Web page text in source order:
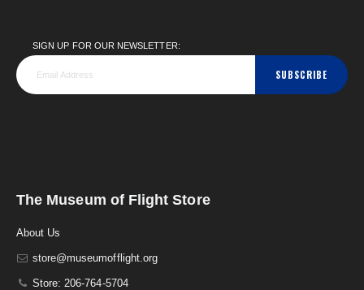
SIGN UP FOR OUR NEWSLETTER:
SUBSCRIBE
The Museum of Flight Store
About Us
store@museumofflight.org
Store: 206-764-5704